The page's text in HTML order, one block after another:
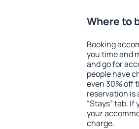
Where to
Booking
you time and
and go for
people have
even 30% off
reservation is
“Stays” tab.
your
charge.